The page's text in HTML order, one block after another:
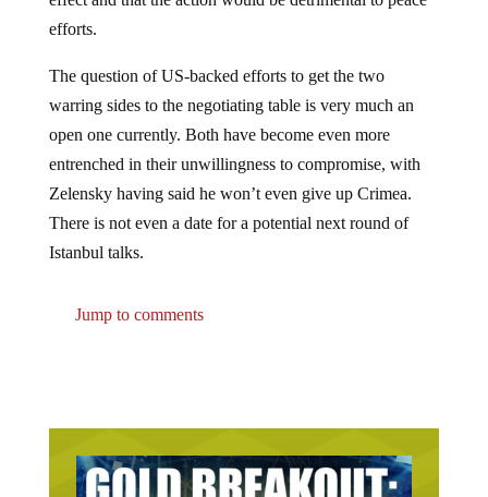
efforts.
warring sides to the negotiating table is very much an
open one currently. Both have become even more
entrenched in their unwillingness to compromise, with
Zelensky having said he won’t even give up Crimea.
There is not even a date for a potential next round of
Istanbul talks.